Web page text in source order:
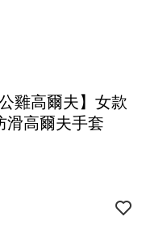
雞高爾夫】女款
滑高爾夫手套